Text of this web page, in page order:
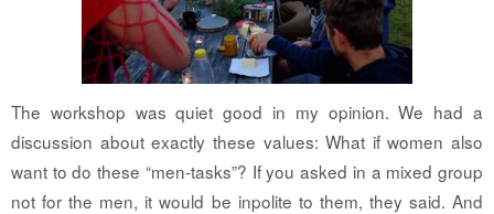
The workshop was quiet good in my opinion. We had a
discussion about exactly these values: What if women also
want to do these “men-tasks”? If you asked in a mixed group
not for the men, it would be inpolite to them, they said. And